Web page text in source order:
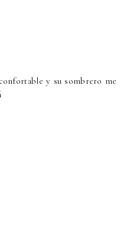
y su sombrero me